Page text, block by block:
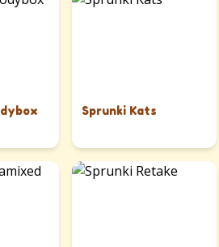
Sprunki Kats